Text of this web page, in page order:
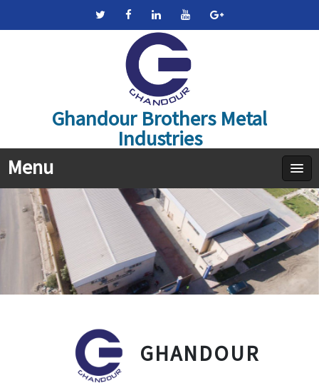
Ghandour Brothers Metal
Industries
Menu
GHANDOUR